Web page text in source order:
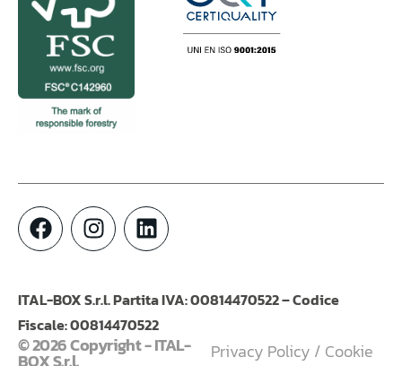
ITAL-BOX S.r.l. Partita IVA: 00814470522 – Codice
Fiscale: 00814470522
© 2026 Copyright - ITAL-
BOX S.r.l. Privacy Policy / Cookie